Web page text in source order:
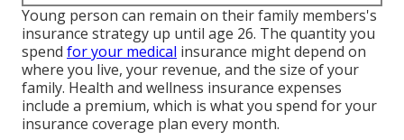
Young person can remain on their family members's
insurance strategy up until age 26. The quantity you
spend for your medical insurance might depend on
where you live, your revenue, and the size of your
family. Health and wellness insurance expenses
include a premium, which is what you spend for your
insurance coverage plan every month.